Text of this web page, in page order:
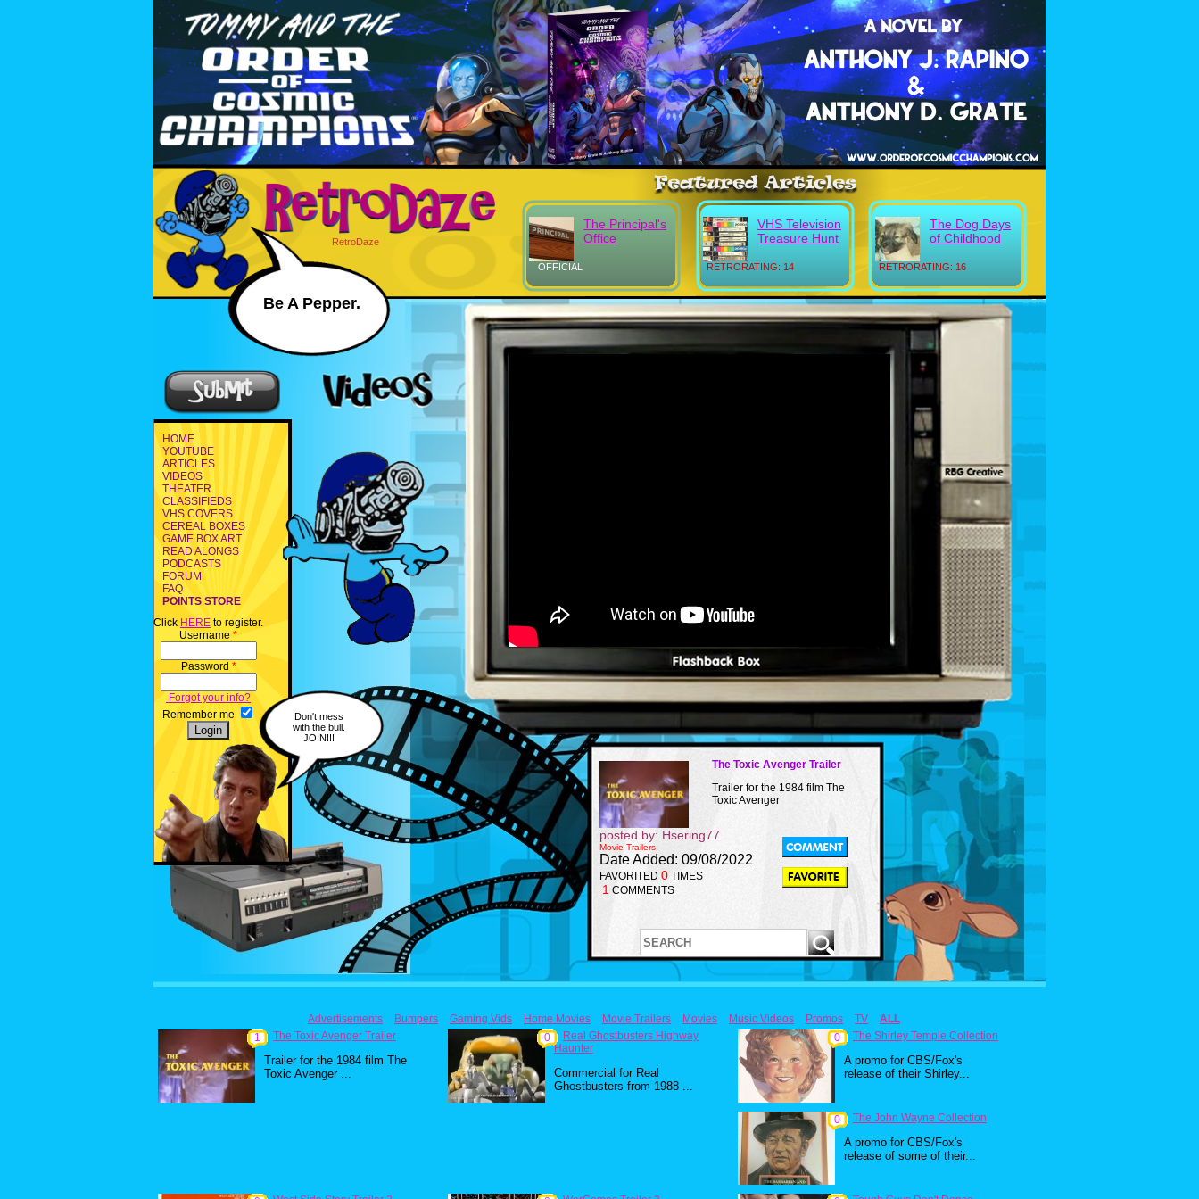
RetroDaze
Be A Pepper.
OFFICIAL
The Principal's
Office
RETRORATING: 14
VHS Television
Treasure Hunt
RETRORATING: 16
The Dog Days
of Childhood
HOME
YOUTUBE
ARTICLES
VIDEOS
THEATER
CLASSIFIEDS
VHS COVERS
CEREAL BOXES
GAME BOX ART
READ ALONGS
PODCASTS
FORUM
FAQ
POINTS STORE
Click HERE to register.
Username *
Password *
Forgot your info?
Remember me
Don't mess
with the bull.
JOIN!!!
The Toxic Avenger Trailer
Trailer for the 1984 film The
Toxic Avenger
posted by: Hsering77
Movie Trailers
Date Added: 09/08/2022
FAVORITED 0 TIMES
1 COMMENTS
Advertisements Bumpers Gaming Vids Home Movies Movie Trailers Movies Music Videos Promos TV
ALL
1
The Toxic Avenger Trailer
Trailer for the 1984 film The
Toxic Avenger ...
0
Real Ghostbusters Highway
Haunter
Commercial for Real
Ghostbusters from 1988 ...
0 The Shirley Temple Collection
A promo for CBS/Fox's
release of their Shirley...
0 The John Wayne Collection
A promo for CBS/Fox's
release of some of their...